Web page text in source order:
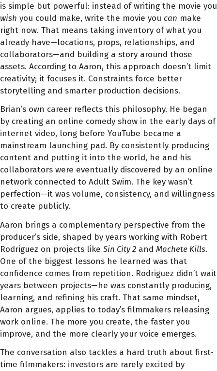
is simple but powerful: instead of writing the movie you
wish you could make, write the movie you can make
right now. That means taking inventory of what you
already have—locations, props, relationships, and
collaborators—and building a story around those
assets. According to Aaron, this approach doesn’t limit
creativity; it focuses it. Constraints force better
storytelling and smarter production decisions.
Brian’s own career reflects this philosophy. He began
by creating an online comedy show in the early days of
internet video, long before YouTube became a
mainstream launching pad. By consistently producing
content and putting it into the world, he and his
collaborators were eventually discovered by an online
network connected to Adult Swim. The key wasn’t
perfection—it was volume, consistency, and willingness
to create publicly.
Aaron brings a complementary perspective from the
producer’s side, shaped by years working with Robert
Rodriguez on projects like Sin City 2 and Machete Kills.
One of the biggest lessons he learned was that
confidence comes from repetition. Rodriguez didn’t wait
years between projects—he was constantly producing,
learning, and refining his craft. That same mindset,
Aaron argues, applies to today’s filmmakers releasing
work online. The more you create, the faster you
improve, and the more clearly your voice emerges.
The conversation also tackles a hard truth about first-
time filmmakers: investors are rarely excited by